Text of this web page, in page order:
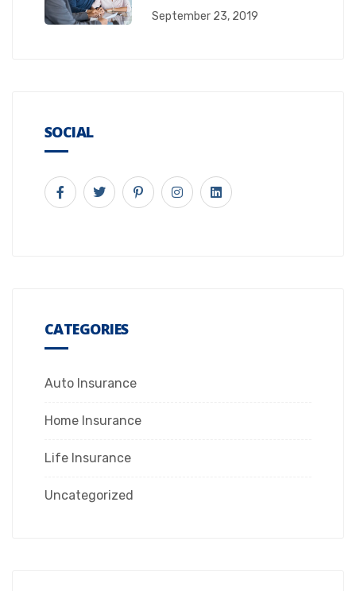
September 23, 2019
SOCIAL
CATEGORIES
Auto Insurance
Home Insurance
Life Insurance
Uncategorized